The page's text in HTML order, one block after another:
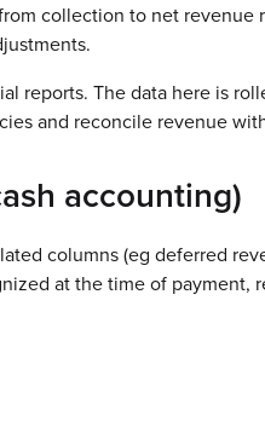
collection to net
reports. The data here is
and reconcile revenue
accounting)
columns (eg deferred
at the time of payment,